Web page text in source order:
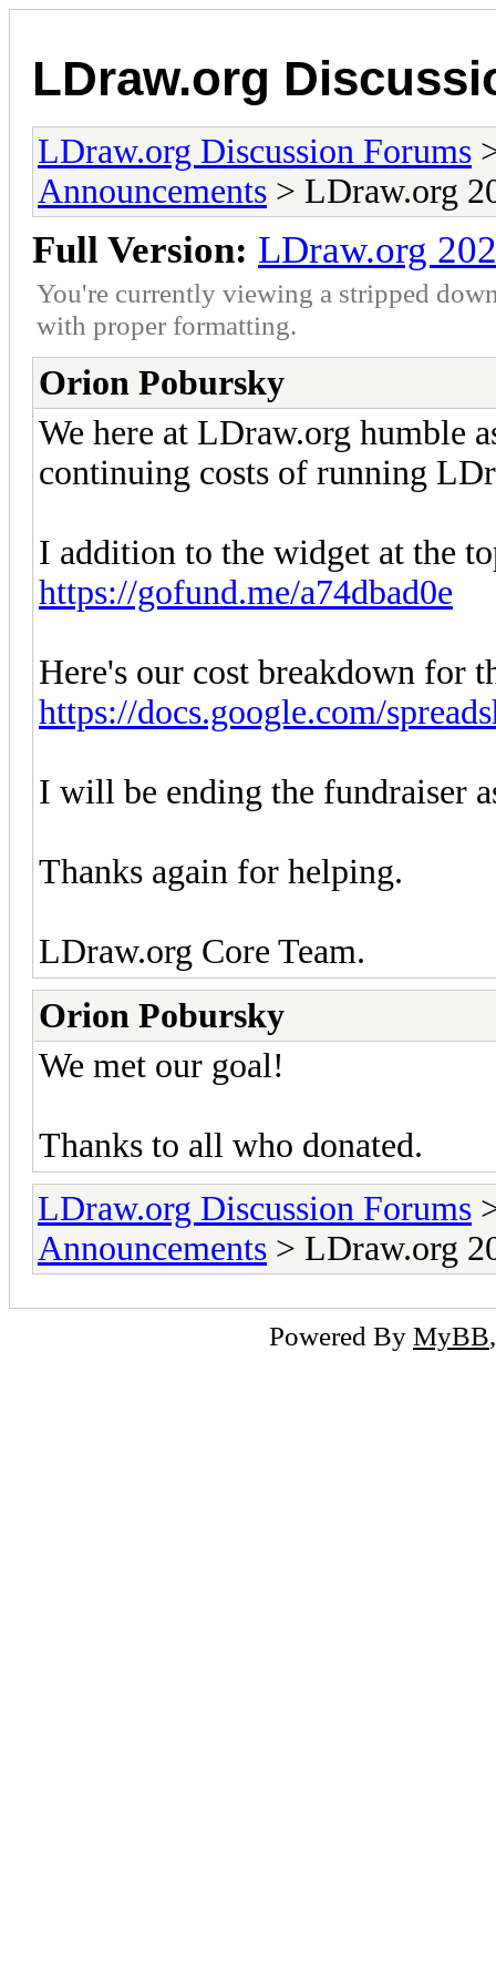
LDraw.org
LDraw.org Discussion Forums
Announcements > LDraw.org
Full Version: LDraw.org
You're currently viewing a stripped
with proper formatting.
Orion Pobursky
We here at LDraw.org humble
continuing costs of running
I addition to the widget at the
https://gofund.me/a74dbad0e
Here's our cost breakdown for
https://docs.google.com/
I will be ending the fundraiser
Thanks again for helping.
LDraw.org Core Team.
Orion Pobursky
We met our goal!
Thanks to all who donated.
LDraw.org Discussion Forums
Announcements > LDraw.org
Powered By MyBB